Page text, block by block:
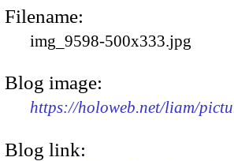
Filename:
img_9598-500x333.jpg
Blog image:
https://holoweb.net/liam/
Blog link: